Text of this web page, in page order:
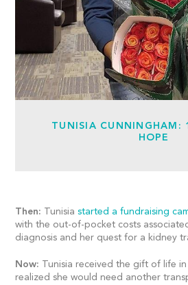
TUNISIA CUNNINGHAM:
HOPE
Then: Tunisiastarted a fundraising
with the out-of-pocket costs
diagnosis and her quest for a kidney
Now:
Tunisia received the gift of life in
realized she would need another